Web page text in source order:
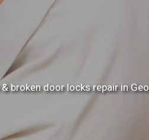
broken door locks repair in